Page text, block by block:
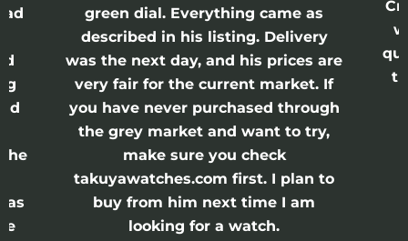
the
green dial. Everything came as
described in his listing. Delivery
was the next day, and his prices are
very fair for the current market. If
you have never purchased through
the grey market and want to try,
make sure you check
takuyawatches.com first. I plan to
buy from him next time I am
looking for a watch.